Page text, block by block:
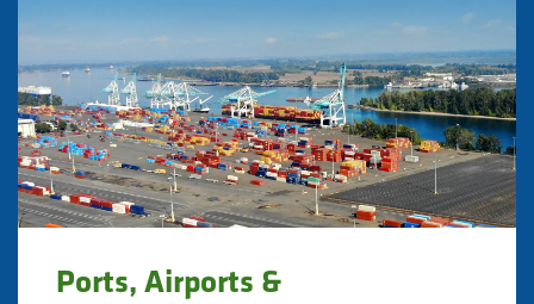
Ports, Airports &